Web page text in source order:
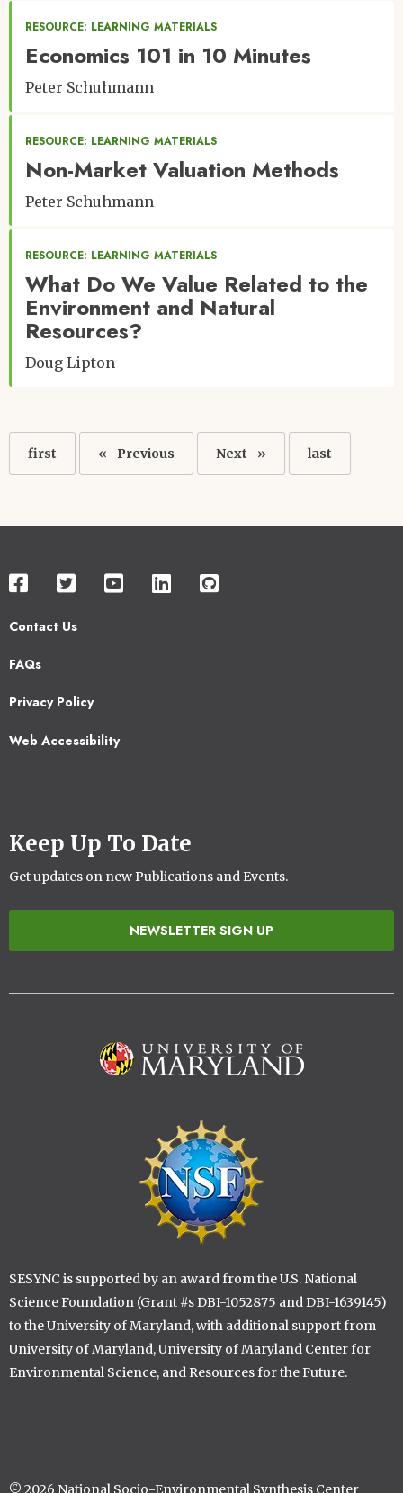
RESOURCE: LEARNING MATERIALS
Economics 101 in 10 Minutes
Peter Schuhmann
RESOURCE: LEARNING MATERIALS
Non-Market Valuation Methods
Peter Schuhmann
RESOURCE: LEARNING MATERIALS
What Do We Value Related to the
Environment and Natural
Resources?
Doug Lipton
Pagination
First
page
first
Previous
page
Previous
Next
page
Next
Last
page
last
Contact Us
Footer
FAQs
Privacy Policy
Web Accessibility
Keep Up To Date
Get updates on new Publications and Events.
NEWSLETTER SIGN UP
SESYNC is supported by an award from the U.S. National
Science Foundation (Grant #s DBI-1052875 and DBI-1639145)
to the University of Maryland, with additional support from
University of Maryland, University of Maryland Center for
Environmental Science, and Resources for the Future.
© 2026 National Socio-Environmental Synthesis Center